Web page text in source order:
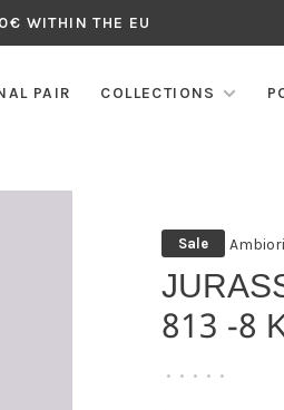
WITHIN THE EU
PAIR COLLECTIONS
Sale
813 -8
• • • • •